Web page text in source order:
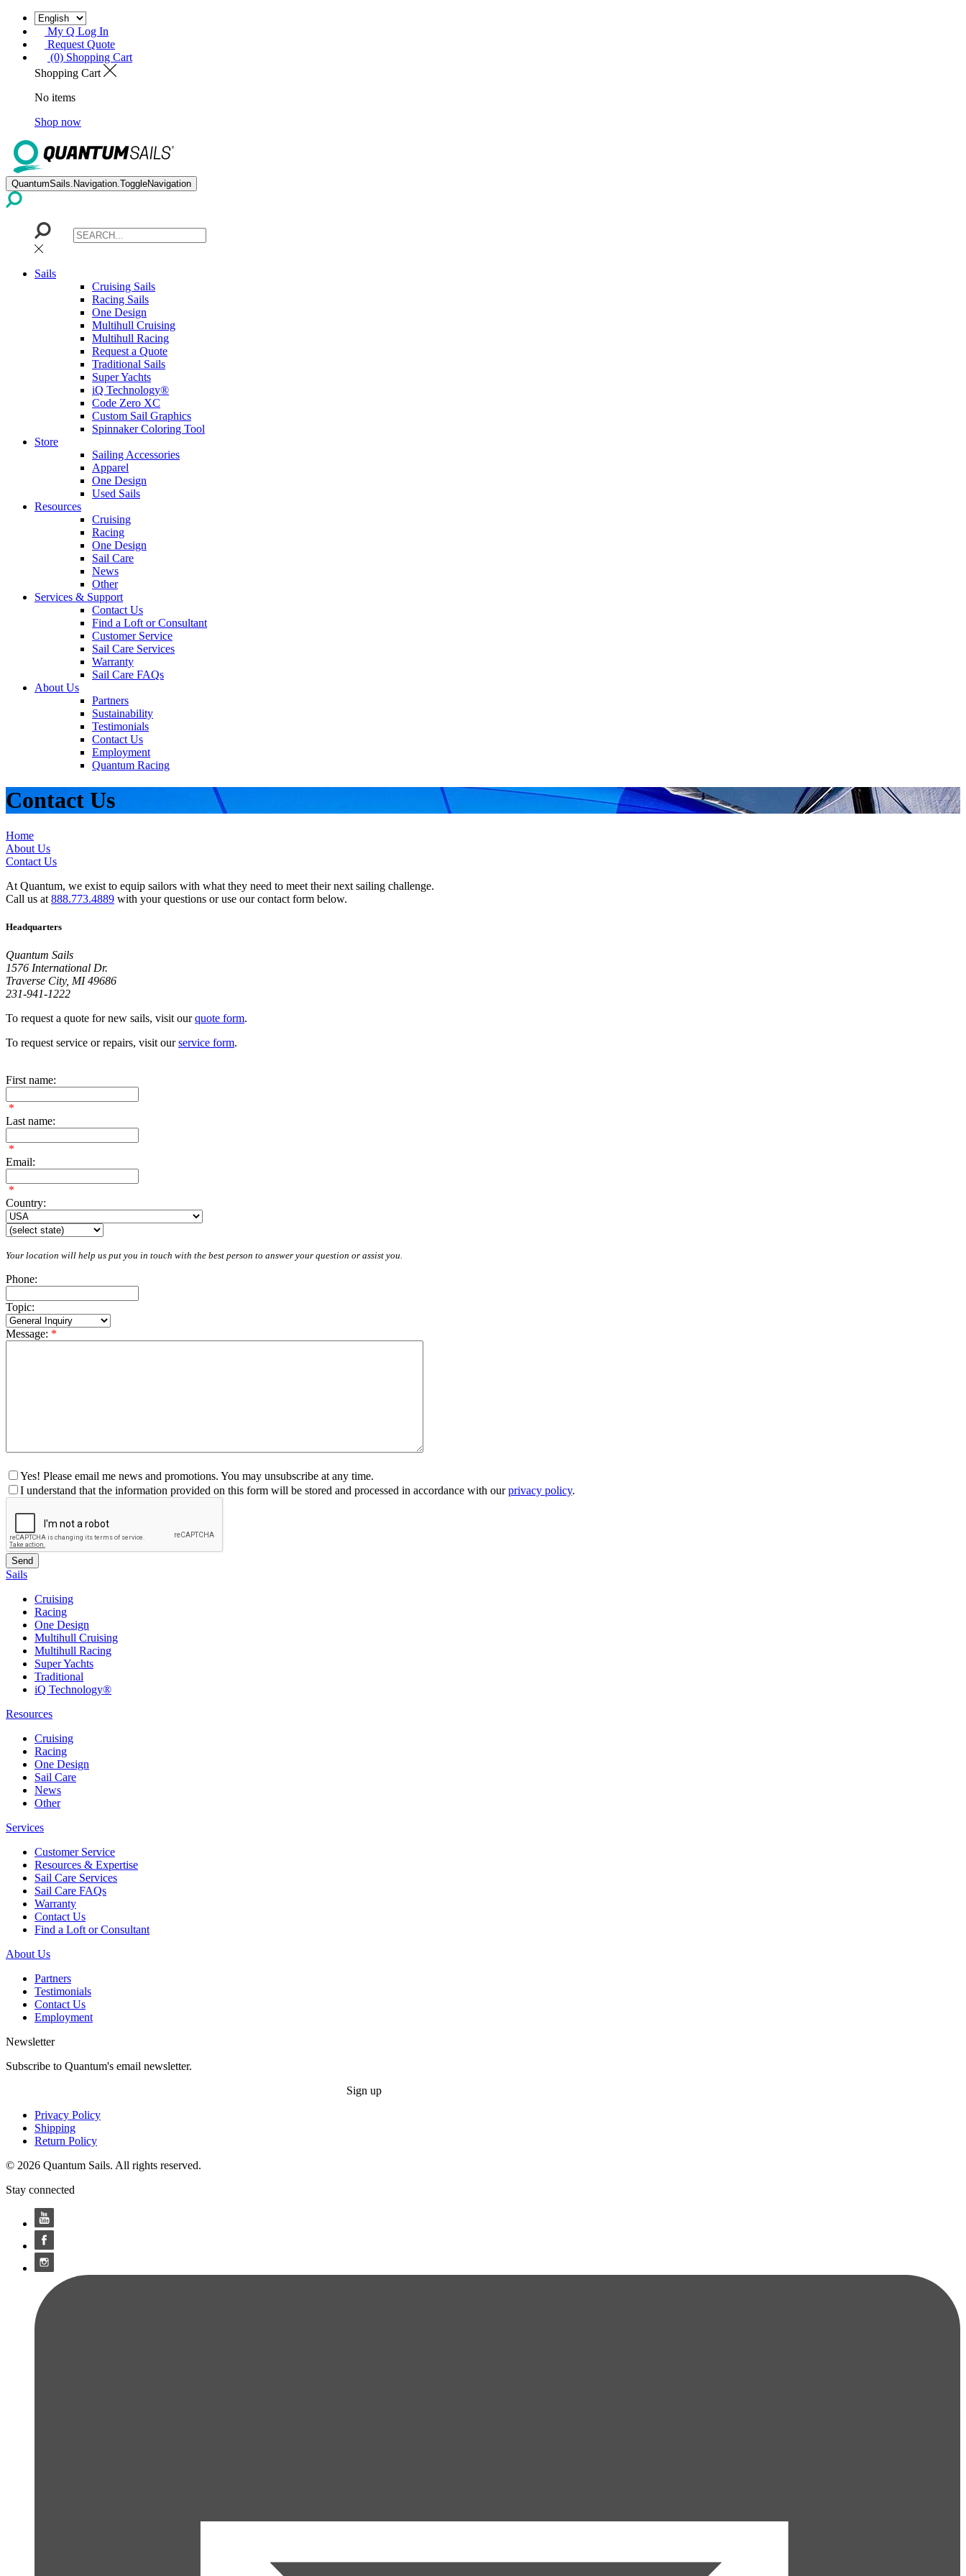
My Q Log In
Request Quote
(0) Shopping Cart
Shopping Cart
No items
Shop now
QuantumSails.Navigation.ToggleNavigation
Sails
Cruising Sails
Racing Sails
One Design
Multihull Cruising
Multihull Racing
Request a Quote
Traditional Sails
Super Yachts
iQ Technology®
Code Zero XC
Custom Sail Graphics
Spinnaker Coloring Tool
Store
Sailing Accessories
Apparel
One Design
Used Sails
Resources
Cruising
Racing
One Design
Sail Care
News
Other
Services & Support
Contact Us
Find a Loft or Consultant
Customer Service
Sail Care Services
Warranty
Sail Care FAQs
About Us
Partners
Sustainability
Testimonials
Contact Us
Employment
Quantum Racing
Contact Us
Home
About Us
Contact Us
At Quantum, we exist to equip sailors with what they need to meet their next sailing challenge.
Call us at 888.773.4889 with your questions or use our contact form below.
Headquarters
Quantum Sails
1576 International Dr.
Traverse City, MI 49686
231-941-1222
To request a quote for new sails, visit ourquote form.
To request service or repairs, visit ourservice form.
First name:
*
Last name:
*
Email:
*
Country:
Your location will help us put you in touch with the best person to answer your question or assist you.
Phone:
Topic:
Message: *
Yes! Please email me news and promotions. You may unsubscribe at any time.
I understand that the information provided on this form will be stored and processed in accordance with ourprivacy policy.
Sails
Cruising
Racing
One Design
Multihull Cruising
Multihull Racing
Super Yachts
Traditional
iQ Technology®
Resources
Cruising
Racing
One Design
Sail Care
News
Other
Services
Customer Service
Resources & Expertise
Sail Care Services
Sail Care FAQs
Warranty
Contact Us
Find a Loft or Consultant
About Us
Partners
Testimonials
Contact Us
Employment
Newsletter
Subscribe to Quantum's email newsletter.
Sign up
Privacy Policy
Shipping
Return Policy
© 2026 Quantum Sails. All rights reserved.
Stay connected